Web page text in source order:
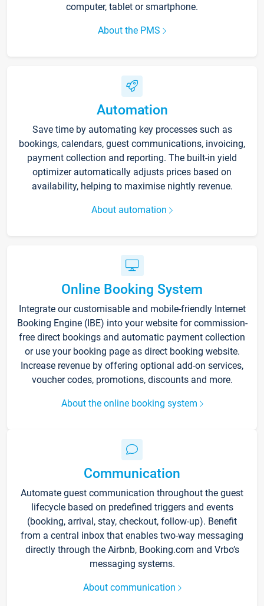
computer, tablet or smartphone.
About the PMS
Automation
Save time by automating key processes such as
bookings, calendars, guest communications, invoicing,
payment collection and reporting. The built-in yield
optimizer automatically adjusts prices based on
availability, helping to maximise nightly revenue.
About automation
Online Booking System
Integrate our customisable and mobile-friendly Internet
Booking Engine (IBE) into your website for commission-
free direct bookings and automatic payment collection
or use your booking page as direct booking website.
Increase revenue by offering optional add-on services,
voucher codes, promotions, discounts and more.
About the online booking system
Communication
Automate guest communication throughout the guest
lifecycle based on predefined triggers and events
(booking, arrival, stay, checkout, follow-up). Benefit
from a central inbox that enables two-way messaging
directly through the Airbnb, Booking.com and Vrbo’s
messaging systems.
About communication